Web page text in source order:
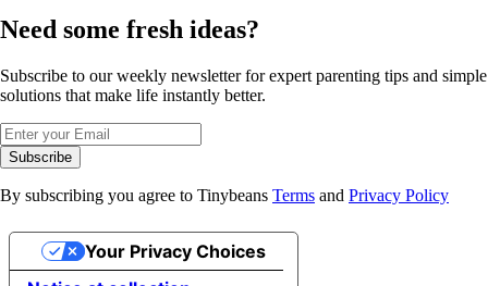
Need some fresh ideas?
Subscribe to our weekly newsletter for expert parenting tips and simple
solutions that make life instantly better.
Subscribe
By subscribing you agree to Tinybeans Terms and Privacy Policy
Your Privacy Choices